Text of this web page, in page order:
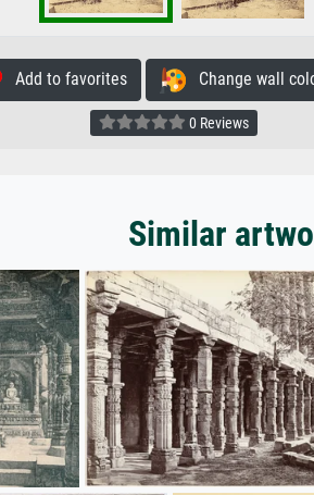
Add to favorites Change wall
0 Reviews
Similar